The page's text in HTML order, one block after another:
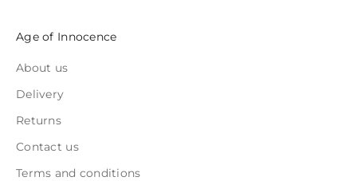
Age of Innocence
About us
Delivery
Returns
Contact us
Terms and conditions